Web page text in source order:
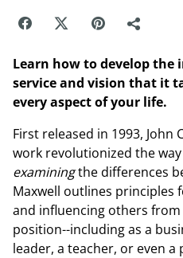
Learn how to develop the
service and vision that it
every aspect of your life.
First released in 1993, John
work revolutionized the
examiningthe differences
Maxwell outlines principles
and influencing others
position--including as a
leader, a teacher, or even a